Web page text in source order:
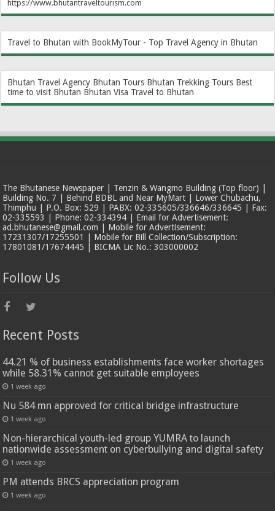
https://www.bhutantraveltourism.com
Travel to Bhutan with BookMyTour - Top Travel Agency in Bhutan
Bhutan Travel Agency Bhutan Tours Bhutan Trekking Tours Best
time to visit Bhutan Bhutan Visa Travel to Bhutan
The Bhutanese Newspaper | Tenzin & Wangmo Building (Top floor) |
Building No. 7 | Behind BDBL and Near MyMart | Lower Chubachu,
Thimphu | P.O. Box: 529 | PABX: 02-335605/336646/336645 | Fax:
02-335593 | Phone: 02-334394 | Email for Advertisement:
ad.bhutanese@gmail.com | Mobile for Advertisement:
17231307/17255501 | Mobile for Bill Collection/Subscription:
17801081/17674445 | BICMA Lic No.: 303000002
Follow Us
Recent Posts
44.21 % of business establishments face worker shortages
while 58.31% cannot get suitable employees
1 week ago
Nu 584 mn approved for critical bridge infrastructure
1 week ago
Non-hierarchical youth-led group YUMRA to launch
nationwide assessment on cyberbullying and digital safety
1 week ago
PM attends BRCS appreciation program
1 week ago